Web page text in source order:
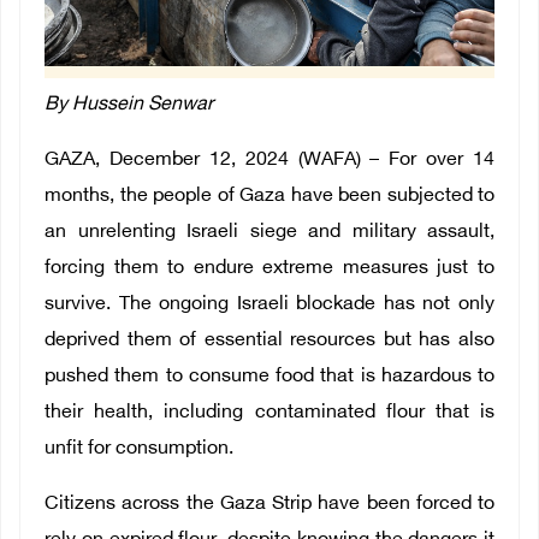
By Hussein Senwar
GAZA, December 12, 2024 (WAFA) – For over 14
months, the people of Gaza have been subjected to
an unrelenting Israeli siege and military assault,
forcing them to endure extreme measures just to
survive. The ongoing Israeli blockade has not only
deprived them of essential resources but has also
pushed them to consume food that is hazardous to
their health, including contaminated flour that is
unfit for consumption.
Citizens across the Gaza Strip have been forced to